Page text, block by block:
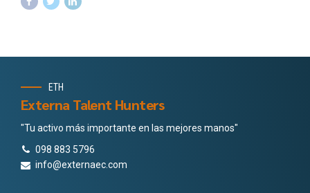
ETH
Externa Talent Hunters
"Tu activo más importante en las mejores manos"
098 883 5796
info@externaec.com